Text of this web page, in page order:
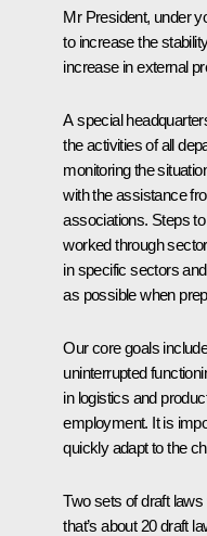
Mr President, under
to increase the
increase in external
A special
the activities of all
monitoring the
with the assistance
associations. Steps
worked through
in specific sectors
as possible when
Our core goals
uninterrupted
in logistics and
employment. It is
quickly adapt to the
Two sets of draft
that’s about 20 draft